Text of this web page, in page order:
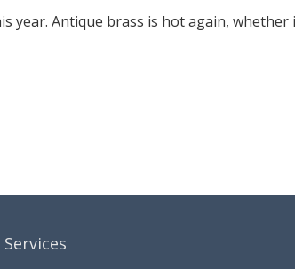
year. Antique brass is hot again,
Services